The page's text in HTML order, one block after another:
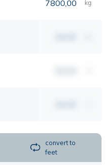
7800,00 kg
convert to
feet